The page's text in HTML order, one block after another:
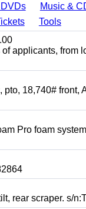
Music &
Tools
applicants, from
18,740# front,
Pro foam
rear scraper. s/